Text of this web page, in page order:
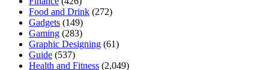
Food and Drink (272)
Gadgets (149)
Gaming (283)
Graphic Designing (61)
Guide (537)
Health and Fitness (2,049)